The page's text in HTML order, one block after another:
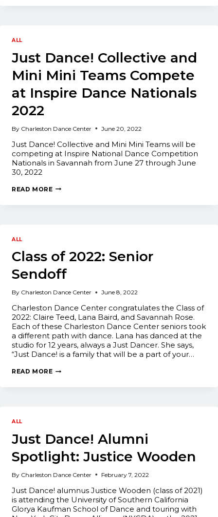
ALL
Just Dance! Collective and
Mini Mini Teams Compete
at Inspire Dance Nationals
2022
By Charleston Dance Center June 20, 2022
Just Dance! Collective and Mini Mini Teams will be
competing at Inspire National Dance Competition
Nationals in Savannah from June 27 through June
30, 2022
READ MOREJUST
INSPIRE
DANCE
NATIONALS
2022
ALL
Class of 2022: Senior
Sendoff
By Charleston Dance Center June 8, 2022
Charleston Dance Center congratulates the Class of
2022: Claire Teed, Lana Baird, and Savannah Rose.
Each of these Charleston Dance Center seniors took
a different path with dance. Lana has danced at the
studio for 12 years, always a Just Dancer. She says,
“Just Dance! is a family that will be a part of your…
READ MORECLASS
ALL
Just Dance! Alumni
Spotlight: Justice Wooden
By Charleston Dance Center February 7, 2022
Just Dance! alumnus Justice Wooden (class of 2021)
is attending the University of Southern California
Glorya Kaufman School of Dance and touring with